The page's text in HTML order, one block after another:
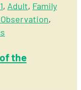
, Adult, Family
,
the